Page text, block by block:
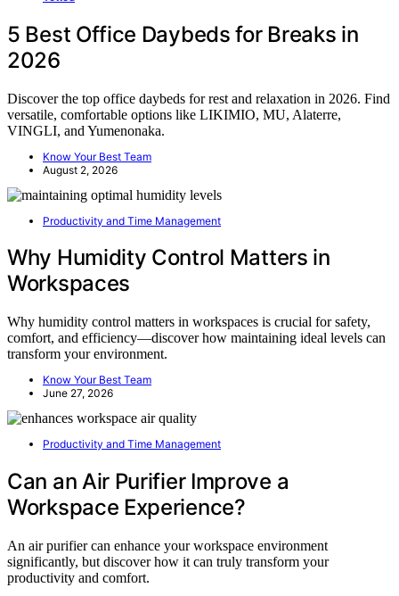
5 Best Office Daybeds for Breaks in
2026
Discover the top office daybeds for rest and relaxation in 2026. Find
versatile, comfortable options like LIKIMIO, MU, Alaterre,
VINGLI, and Yumenonaka.
Know Your Best Team
August 2, 2026
Productivity and Time Management
Why Humidity Control Matters in
Workspaces
Why humidity control matters in workspaces is crucial for safety,
comfort, and efficiency—discover how maintaining ideal levels can
transform your environment.
Know Your Best Team
June 27, 2026
Productivity and Time Management
Can an Air Purifier Improve a
Workspace Experience?
An air purifier can enhance your workspace environment
significantly, but discover how it can truly transform your
productivity and comfort.